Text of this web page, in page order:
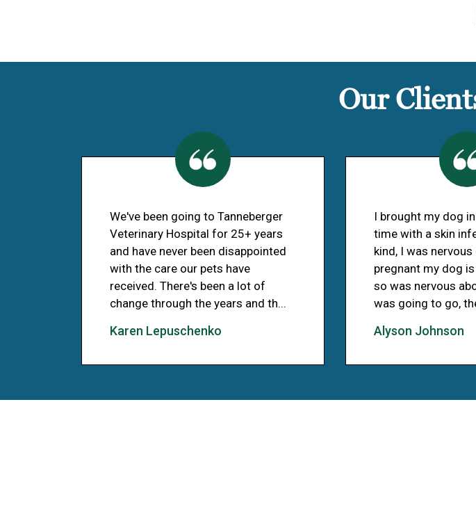
Our
We've been going to Tanneberger
Veterinary Hospital for 25+ years
and have never been disappointed
with the care our pets have
received. There's been a lot of
change through the years and th...
Karen Lepuschenko
I brought my dog
time with a skin
kind, I was
pregnant my dog
so was nervous
was going to go,
Alyson Johnson